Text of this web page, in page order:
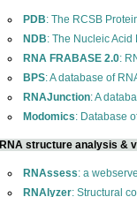
PDB: The RCSB
NDB: The Nucleic Acid
RNA FRABASE 2.0:
BPS: A database of
RNAJunction: A
Modomics: Database
RNA structure analysis &
RNAssess: a
RNAlyzer: Structural